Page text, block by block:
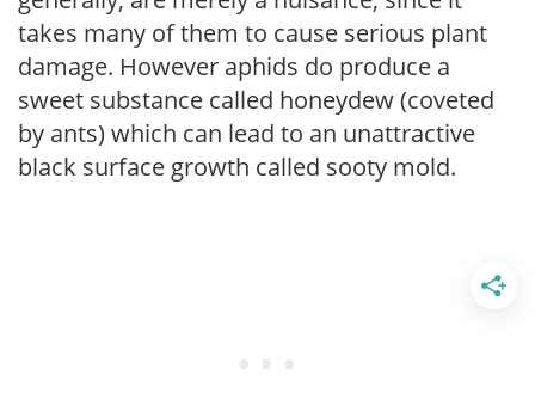
takes many of them to cause serious plant
damage. However aphids do produce a
sweet substance called honeydew (coveted
by ants) which can lead to an unattractive
black surface growth called sooty mold.